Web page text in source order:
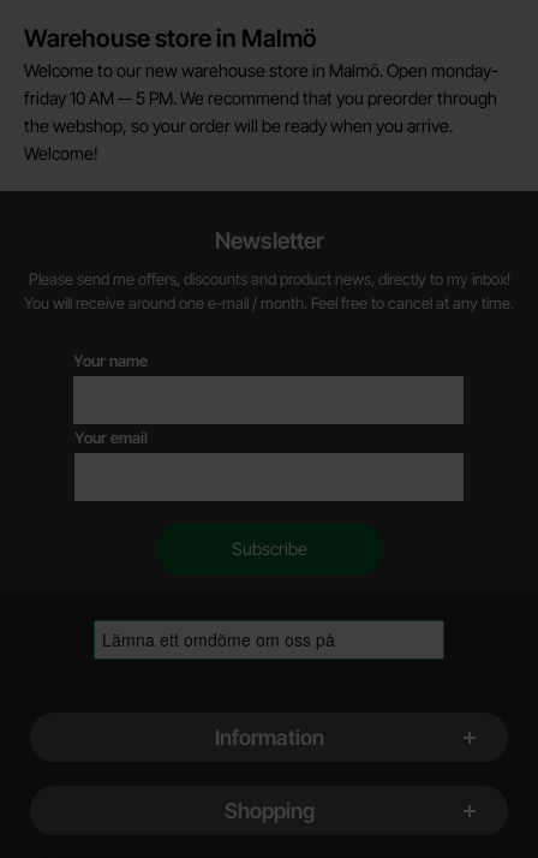
Warehouse store in Malmö
Welcome to our new warehouse store in Malmö. Open monday-
friday 10 AM -- 5 PM. We recommend that you preorder through
the webshop, so your order will be ready when you arrive.
Welcome!
Newsletter
Please send me offers, discounts and product news, directly to my inbox!
You will receive around one e-mail / month. Feel free to cancel at any time.
Your name
Your email
Information
Shopping